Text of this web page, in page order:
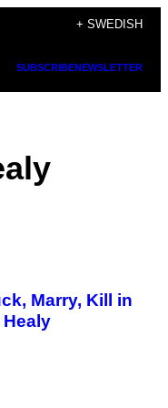
+ SWEDISH
SUBSCRIBENEWSLETTER
Marry, Kill in
Healy